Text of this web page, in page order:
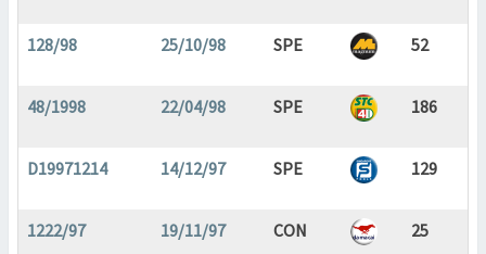
128/98 25/10/98 SPE 52
48/1998 22/04/98 SPE 186
D19971214 14/12/97 SPE 129
1222/97 19/11/97 CON 25